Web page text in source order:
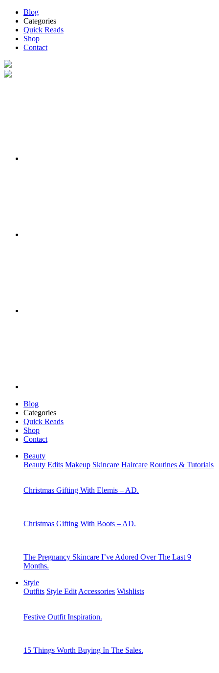
Blog
Categories
Quick Reads
Shop
Contact
Blog
Categories
Quick Reads
Shop
Contact
Beauty
Beauty Edits Makeup Skincare Haircare Routines & Tutorials
Christmas Gifting With Elemis – AD.
Christmas Gifting With Boots – AD.
The Pregnancy Skincare I’ve Adored Over The Last 9
Months.
Style
Outfits Style Edit Accessories Wishlists
Festive Outfit Inspiration.
15 Things Worth Buying In The Sales.